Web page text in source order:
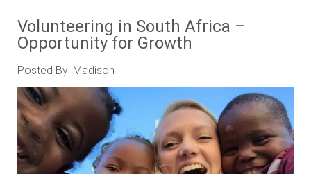
Volunteering in South Africa –
Opportunity for Growth
Posted By: Madison